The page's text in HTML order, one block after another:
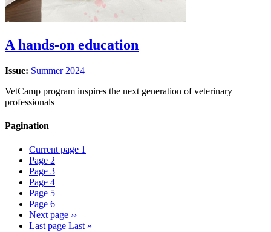
A hands-on education
Issue: Summer 2024
VetCamp program inspires the next generation of veterinary
professionals
Pagination
Current page 1
Page 2
Page 3
Page 4
Page 5
Page 6
Next page ››
Last page Last »